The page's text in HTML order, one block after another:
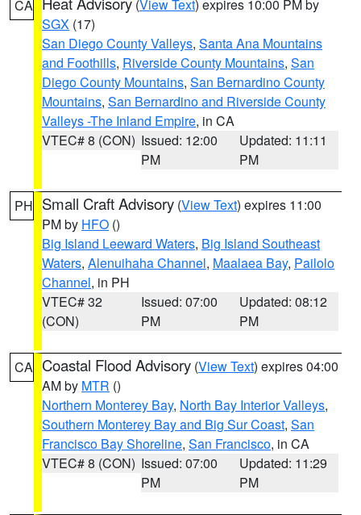
CA (View Text) expires 10:00 PM by
SGX (17)
San Diego County Valleys, Santa Ana Mountains
and Foothills, Riverside County Mountains, San
Diego County Mountains, San Bernardino County
Mountains, San Bernardino and Riverside County
Valleys -The Inland Empire, in CA
VTEC# 8 (CON) Issued: 12:00
PM
Updated: 11:11
PM
PH Small Craft Advisory (View Text) expires 11:00
PM by HFO ()
Big Island Leeward Waters, Big Island Southeast
Waters, Alenuihaha Channel, Maalaea Bay, Pailolo
Channel, in PH
VTEC# 32
(CON)
Issued: 07:00
PM
Updated: 08:12
PM
CA Coastal Flood Advisory (View Text) expires 04:00
AM by MTR ()
Northern Monterey Bay, North Bay Interior Valleys,
Southern Monterey Bay and Big Sur Coast, San
Francisco Bay Shoreline, San Francisco, in CA
VTEC# 8 (CON) Issued: 07:00
PM
Updated: 11:29
PM